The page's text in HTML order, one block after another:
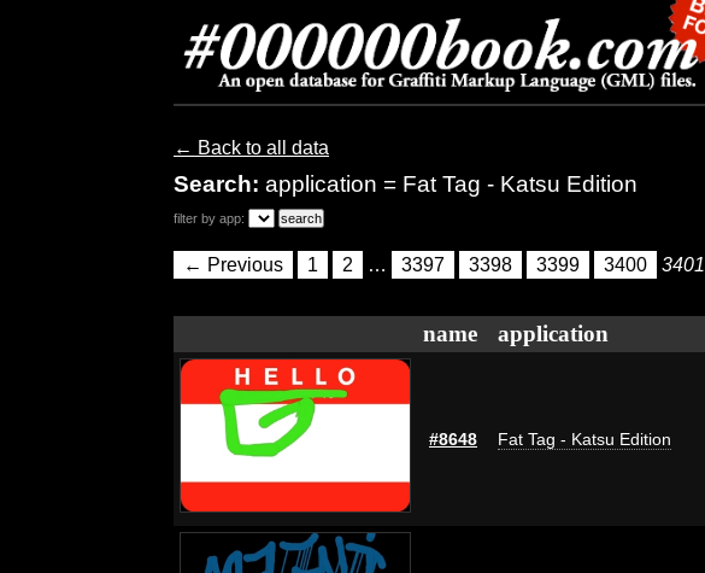
← Back to all data
Search: application = Fat Tag - Katsu Edition
filter by app:
← Previous 1 2 … 3397 3398 3399 3400 3401
name application
#8648 Fat Tag - Katsu Edition